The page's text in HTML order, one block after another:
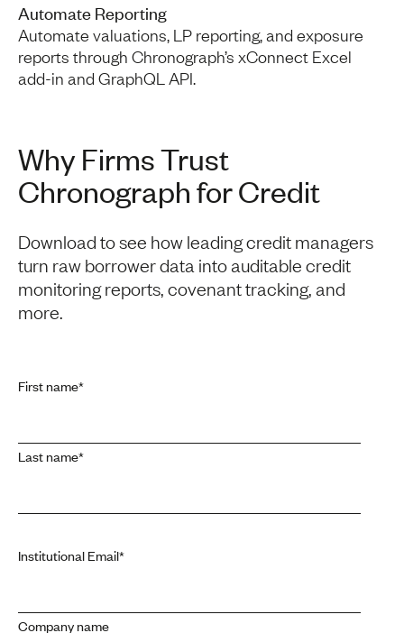
Automate Reporting
Automate valuations, LP reporting, and exposure
reports through Chronograph’s xConnect Excel
add-in and GraphQL API.
Why Firms Trust
Chronograph for Credit
Download to see how leading credit managers
turn raw borrower data into auditable credit
monitoring reports, covenant tracking, and
more.
First name*
Last name*
Institutional Email*
Company name